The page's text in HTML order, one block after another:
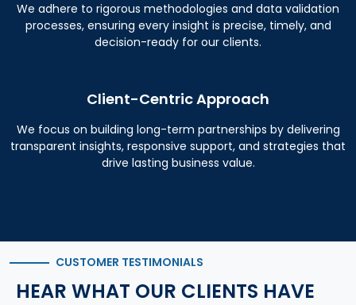
We adhere to rigorous methodologies and data validation
processes, ensuring every insight is precise, timely, and
decision-ready for our clients.
Client-Centric Approach
We focus on building long-term partnerships by delivering
transparent insights, responsive support, and strategies that
drive lasting business value.
CUSTOMER TESTIMONIALS
HEAR WHAT OUR CLIENTS HAVE